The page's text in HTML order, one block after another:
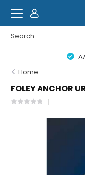
Home
FOLEY ANCHOR